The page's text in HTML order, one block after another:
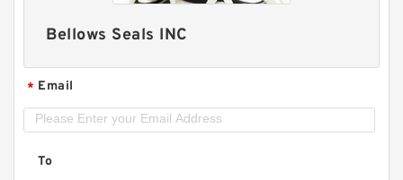
Bellows Seals INC
* Email
To